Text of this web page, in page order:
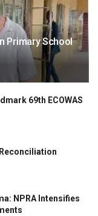
Primary School
69th ECOWAS
NPRA Intensifies